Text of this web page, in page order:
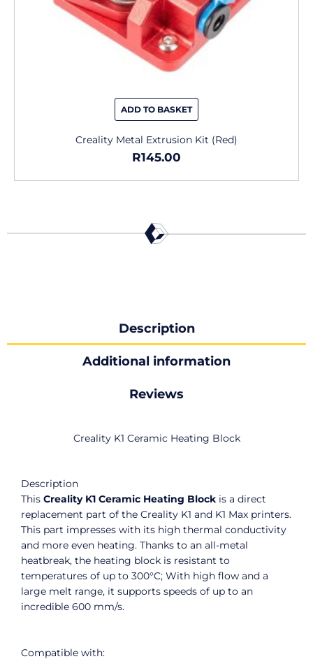
ADD TO BASKET
Creality Metal Extrusion Kit (Red)
R145.00
Description
Additional information
Reviews
Creality K1 Ceramic Heating Block
Description
This Creality K1 Ceramic Heating Block is a direct
replacement part of the Creality K1 and K1 Max printers.
This part impresses with its high thermal conductivity
and more even heating. Thanks to an all-metal
heatbreak, the heating block is resistant to
temperatures of up to 300°C; With high flow and a
large melt range, it supports speeds of up to an
incredible 600 mm/s.
Compatible with: